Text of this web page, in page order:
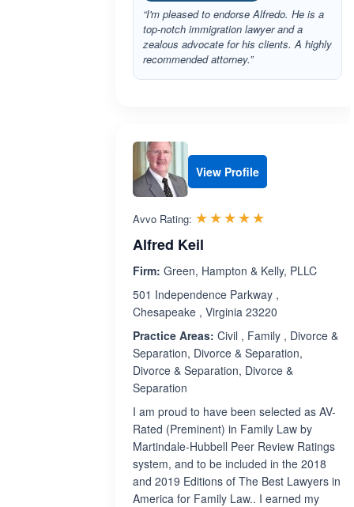
“I'm pleased to endorse Alfredo. He is a
top-notch immigration lawyer and a
zealous advocate for his clients. A highly
recommended attorney.”
View Profile
Avvo Rating: ☆☆☆☆☆
★★★★★
Alfred Keil
Firm: Green, Hampton & Kelly, PLLC
501 Independence Parkway ,
Chesapeake , Virginia 23220
Practice Areas: Civil , Family , Divorce &
Separation, Divorce & Separation,
Divorce & Separation, Divorce &
Separation
I am proud to have been selected as AV-
Rated (Preminent) in Family Law by
Martindale-Hubbell Peer Review Ratings
system, and to be included in the 2018
and 2019 Editions of The Best Lawyers in
America for Family Law.. I earned my